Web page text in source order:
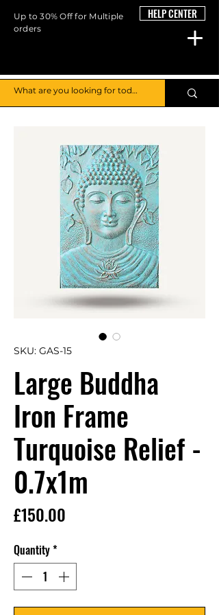
Up to 30% Off for Multiple
orders
HELP CENTER
SKU: GAS-15
Large Buddha
Iron Frame
Turquoise Relief -
0.7x1m
£150.00
Quantity*